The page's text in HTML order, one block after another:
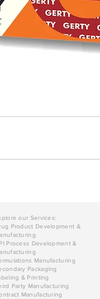
our Services:
Product Development &
Process Development &
Manufacturing
Packaging
& Printing
Party Manufacturing
Manufacturing